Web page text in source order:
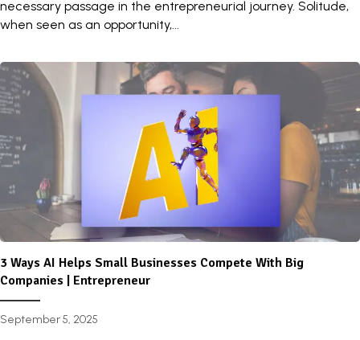
necessary passage in the entrepreneurial journey. Solitude,
when seen as an opportunity,...
3 Ways AI Helps Small Businesses Compete With Big
Companies | Entrepreneur
September 5, 2025